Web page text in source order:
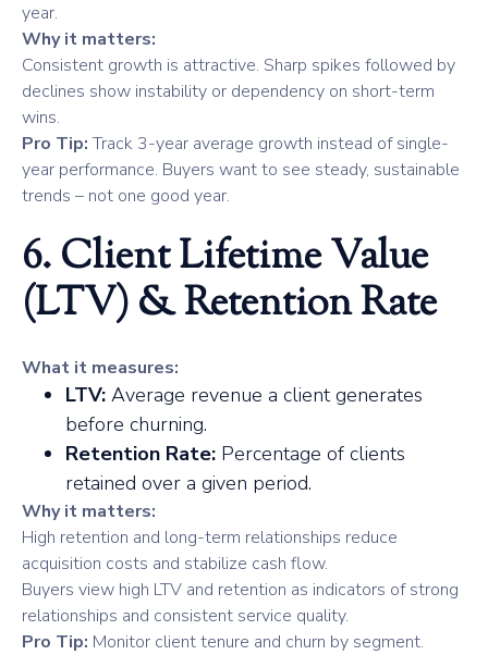
year.
Why it matters:
Consistent growth is attractive. Sharp spikes followed by
declines show instability or dependency on short-term
wins.
Pro Tip:Track 3-year average growth instead of single-
year performance. Buyers want to see steady, sustainable
trends – not one good year.
6. Client Lifetime Value
(LTV) & Retention Rate
What it measures:
LTV: Average revenue a client generates
before churning.
Retention Rate: Percentage of clients
retained over a given period.
Why it matters:
High retention and long-term relationships reduce
acquisition costs and stabilize cash flow.
Buyers view high LTV and retention as indicators of strong
relationships and consistent service quality.
Pro Tip: Monitor client tenure and churn by segment.